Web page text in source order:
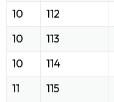
10
112
10
113
10
114
11
115